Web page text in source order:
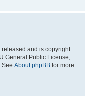
released and is copyright
General Public License,
See About phpBB for more